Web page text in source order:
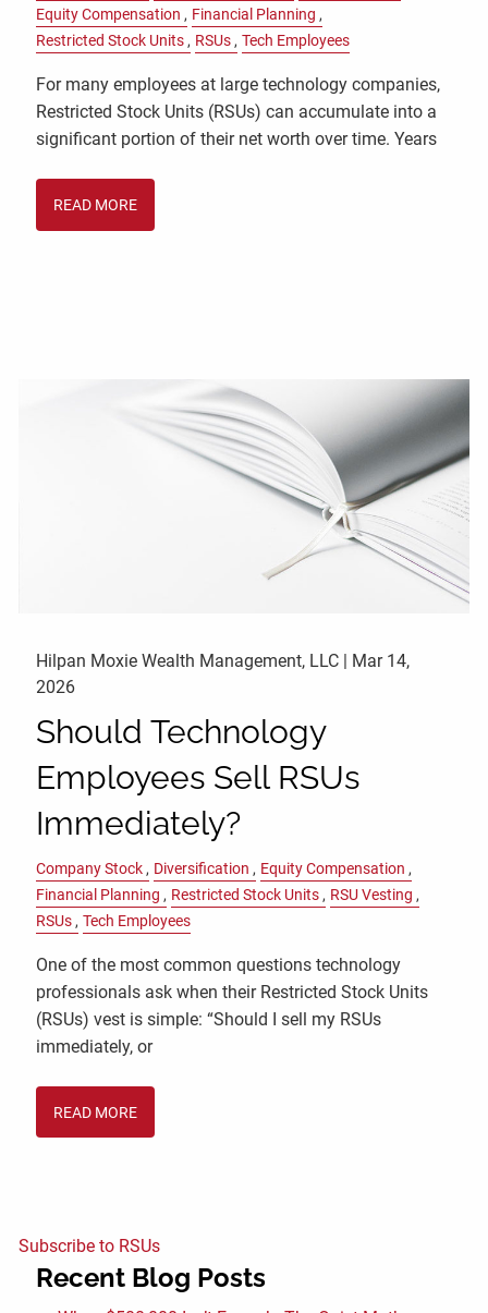
Equity Compensation
Financial Planning
Restricted Stock Units
RSUs Tech Employees
For many employees at large technology companies,
Restricted Stock Units (RSUs) can accumulate into a
significant portion of their net worth over time. Years
READ MORE
Hilpan Moxie Wealth Management, LLC | Mar 14,
2026
Should Technology
Employees Sell RSUs
Immediately?
Company Stock Diversification
Equity Compensation
Financial Planning
Restricted Stock Units
RSU Vesting
RSUs Tech Employees
One of the most common questions technology
professionals ask when their Restricted Stock Units
(RSUs) vest is simple: “Should I sell my RSUs
immediately, or
READ MORE
Subscribe to RSUs
Recent Blog Posts